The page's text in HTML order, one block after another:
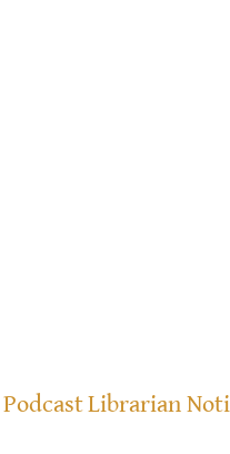
PodcastLibrarian